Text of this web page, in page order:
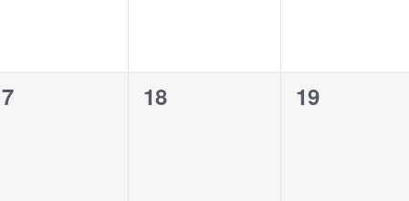
0
18
0
19